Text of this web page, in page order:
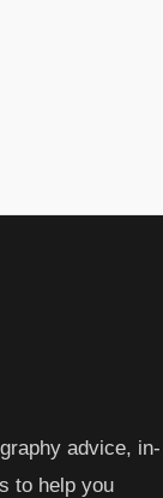
advice, in-
to help you